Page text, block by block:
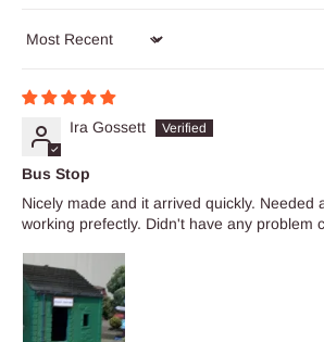
Sort by
Ira Gossett
Bus Stop
Nicely made and it arrived quickly. Needed
working prefectly. Didn't have any problem